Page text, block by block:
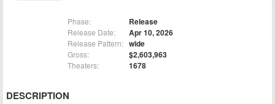
Phase: Release
Release Date: Apr 10, 2026
Release Pattern: wide
Gross: $2,603,963
Theaters: 1678
DESCRIPTION